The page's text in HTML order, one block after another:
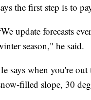
the first step is to
update forecasts
season," he said.
says when you're
filled slope, 30